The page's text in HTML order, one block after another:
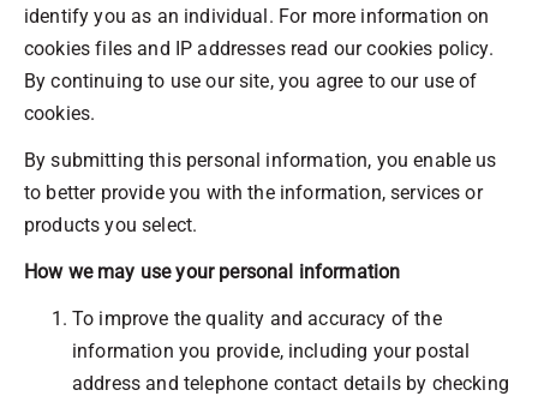
identify you as an individual. For more information on
cookies files and IP addresses read our cookies policy.
By continuing to use our site, you agree to our use of
cookies.
By submitting this personal information, you enable us
to better provide you with the information, services or
products you select.
How we may use your personal information
To improve the quality and accuracy of the
information you provide, including your postal
address and telephone contact details by checking